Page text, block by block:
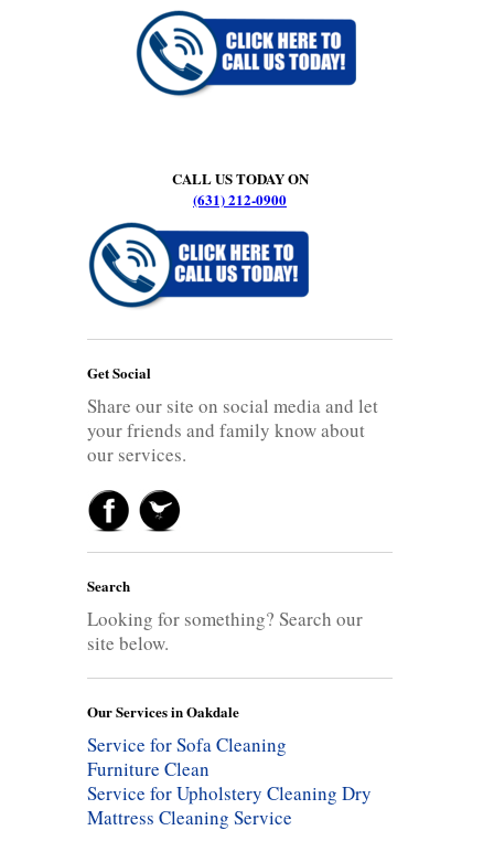
CALL US TODAY ON
(631) 212-0900
Get Social
Share our site on social media and let
your friends and family know about
our services.
Search
Looking for something? Search our
site below.
Our Services in Oakdale
Service for Sofa Cleaning
Furniture Clean
Service for Upholstery Cleaning Dry
Mattress Cleaning Service